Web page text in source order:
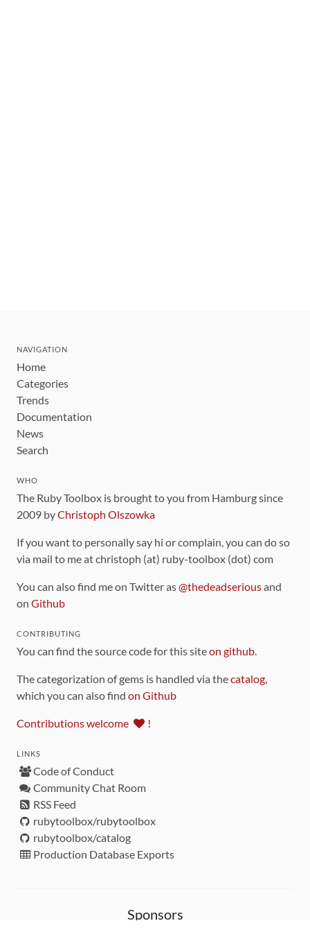
NAVIGATION
Home
Categories
Trends
Documentation
News
Search
WHO
The Ruby Toolbox is brought to you from Hamburg since
2009 byChristoph Olszowka
If you want to personally say hi or complain, you can do so
via mail to me at christoph (at) ruby-toolbox (dot) com
You can also find me on Twitter as@thedeadseriousand
on Github
CONTRIBUTING
You can find the source code for this siteon github.
The categorization of gems is handled via thecatalog,
which you can also find on Github
Contributions welcome !
LINKS
Code of Conduct
Community Chat Room
RSS Feed
rubytoolbox/rubytoolbox
rubytoolbox/catalog
Production Database Exports
Sponsors